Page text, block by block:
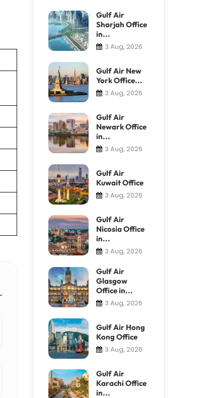
Gulf Air
Sharjah Office
in...
3 Aug, 2026
Gulf Air New
York Office...
3 Aug, 2026
Gulf Air
Newark Office
in...
3 Aug, 2026
Gulf Air
Kuwait Office
3 Aug, 2026
Gulf Air
Nicosia Office
in...
3 Aug, 2026
Gulf Air
Glasgow
Office in...
3 Aug, 2026
Gulf Air Hong
Kong Office
3 Aug, 2026
Gulf Air
Karachi Office
in...